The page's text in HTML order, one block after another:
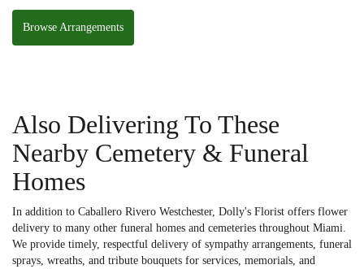
Browse Arrangements
Also Delivering To These
Nearby Cemetery & Funeral
Homes
In addition to Caballero Rivero Westchester, Dolly's Florist offers flower
delivery to many other funeral homes and cemeteries throughout Miami.
We provide timely, respectful delivery of sympathy arrangements, funeral
sprays, wreaths, and tribute bouquets for services, memorials, and